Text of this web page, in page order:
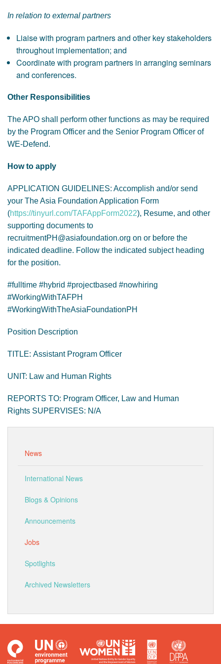
In relation to external partners
Liaise with program partners and other key stakeholders
throughout implementation; and
Coordinate with program partners in arranging seminars
and conferences.
Other Responsibilities
The APO shall perform other functions as may be required
by the Program Officer and the Senior Program Officer of
WE-Defend.
How to apply
APPLICATION GUIDELINES: Accomplish and/or send
your The Asia Foundation Application Form
(https://tinyurl.com/TAFAppForm2022), Resume, and other
supporting documents to
recruitmentPH@asiafoundation.org on or before the
indicated deadline. Follow the indicated subject heading
for the position.
#fulltime #hybrid #projectbased #nowhiring
#WorkingWithTAFPH
#WorkingWithTheAsiaFoundationPH
Position Description
TITLE: Assistant Program Officer
UNIT: Law and Human Rights
REPORTS TO: Program Officer, Law and Human
Rights SUPERVISES: N/A
News
International News
Blogs & Opinions
Announcements
Jobs
Spotlights
Archived Newsletters